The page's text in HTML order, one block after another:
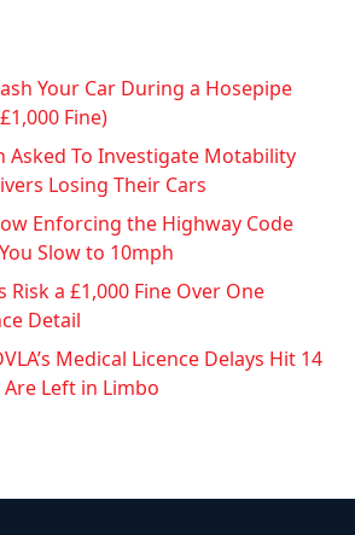
Your Car During a Hosepipe
Fine)
Asked To Investigate Motability
Losing Their Cars
Enforcing the Highway Code
Slow to 10mph
a £1,000 Fine Over One
Detail
Medical Licence Delays Hit 14
Left in Limbo